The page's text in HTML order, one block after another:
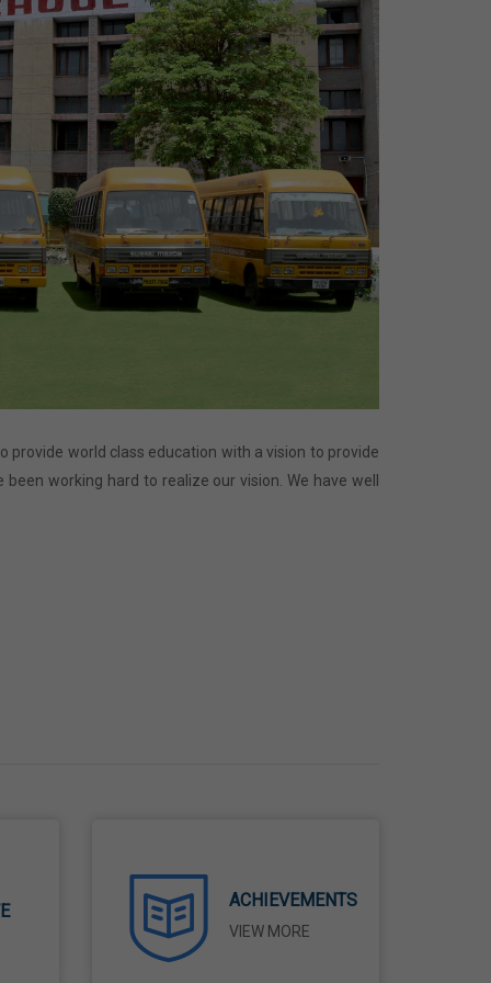
provide world class education with a vision to provide
working hard to realize our vision. We have well
ACHIEVEMENTS
VIEW MORE